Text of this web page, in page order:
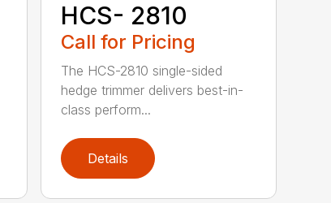
HCS- 2810
Call for Pricing
The HCS-2810 single-sided
hedge trimmer delivers best-in-
class perform...
Details